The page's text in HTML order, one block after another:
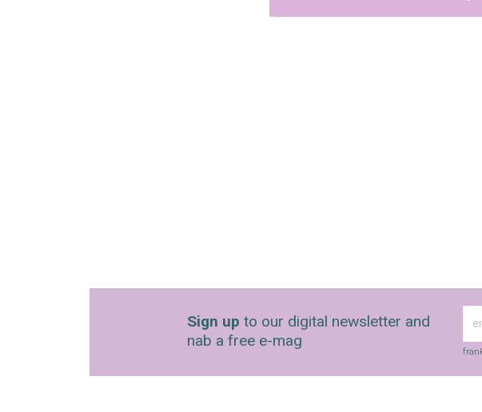
Sign up to our digital newsletter and
nab a free e-mag